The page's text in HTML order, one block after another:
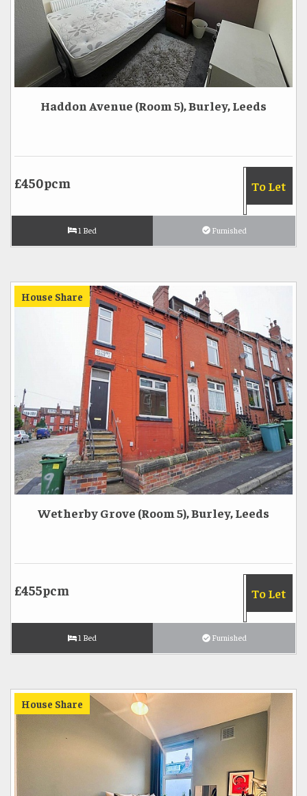
Haddon Avenue (Room 5), Burley, Leeds
To Let
£450pcm
1 Bed Furnished
House Share
Wetherby Grove (Room 5), Burley, Leeds
To Let
£455pcm
1 Bed Furnished
House Share